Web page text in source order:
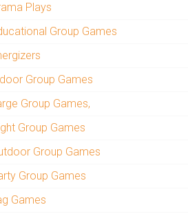
Plays
Group Games
Group Games
Group Games,
Group Games
Group Games
Group Games
Games